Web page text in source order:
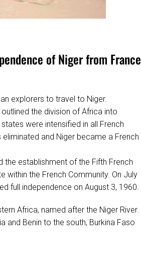
of Niger from France
explorers to travel to Niger.
the division of Africa into
were intensified in all French
and Niger became a French
the establishment of the Fifth French
within the French Community. On July
full independence on August 3, 1960.
Africa, named after the Niger River.
and Benin to the south, Burkina Faso